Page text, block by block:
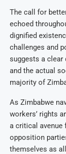
The call for
echoed
dignified
challenges and
suggests a clear
and the actual
majority of
As Zimbabwe
workers’ rights
a critical avenue
opposition
themselves as